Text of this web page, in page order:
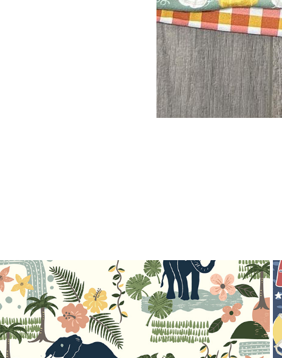
Dreaming Jungle